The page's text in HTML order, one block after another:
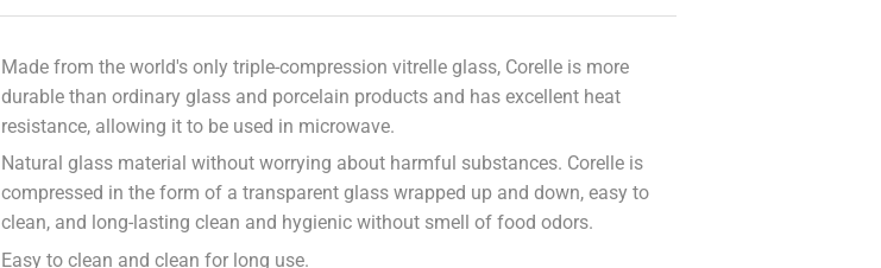
Made from the world's only triple-compression vitrelle glass, Corelle is more
durable than ordinary glass and porcelain products and has excellent heat
resistance, allowing it to be used in microwave.
Natural glass material without worrying about harmful substances. Corelle is
compressed in the form of a transparent glass wrapped up and down, easy to
clean, and long-lasting clean and hygienic without smell of food odors.
Easy to clean and clean for long use.